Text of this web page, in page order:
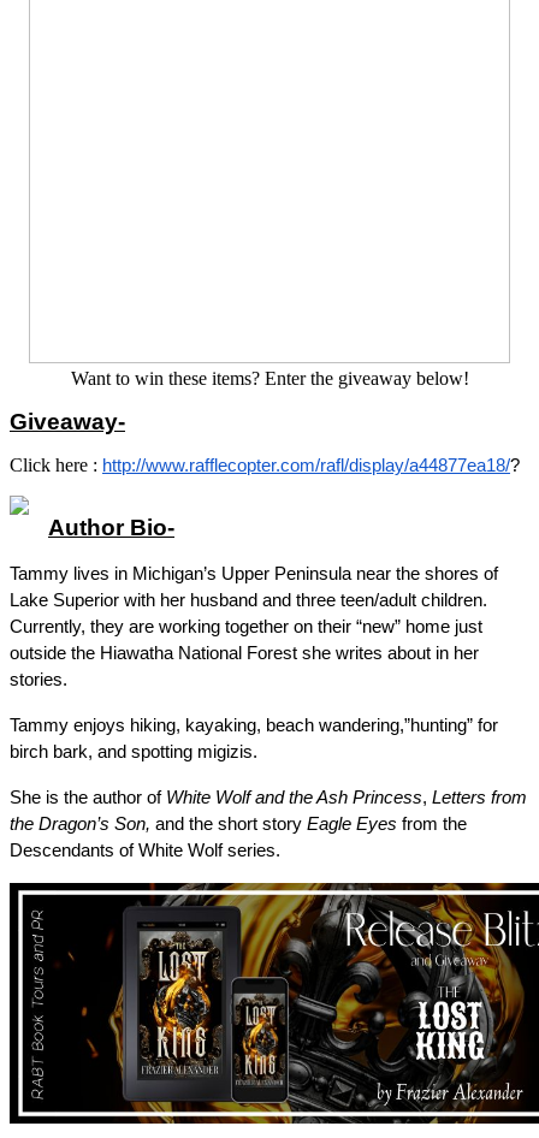
Want to win these items? Enter the giveaway below!
Giveaway-
Click here : http://www.rafflecopter.com/rafl/display/a44877ea18/?
Author Bio-
Tammy lives in Michigan’s Upper Peninsula near the shores of
Lake Superior with her husband and three teen/adult children.
Currently, they are working together on their “new” home just
outside the Hiawatha National Forest she writes about in her
stories.
Tammy enjoys hiking, kayaking, beach wandering,”hunting” for
birch bark, and spotting migizis.
She is the author of White Wolf and the Ash Princess, Letters from
the Dragon’s Son, and the short story Eagle Eyes from the
Descendants of White Wolf series.